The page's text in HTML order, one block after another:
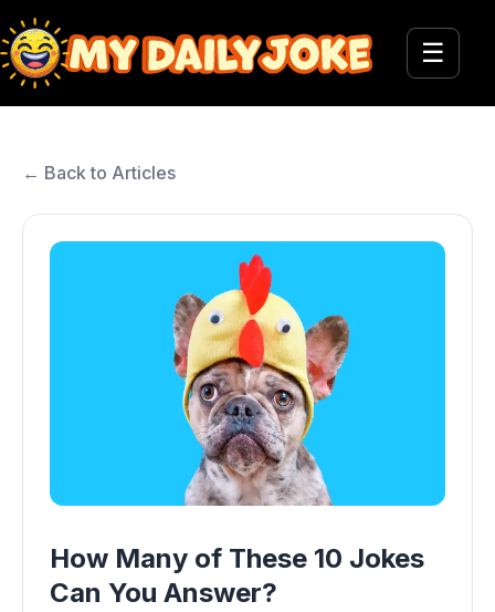
☰
← Back to Articles
How Many of These 10 Jokes
Can You Answer?